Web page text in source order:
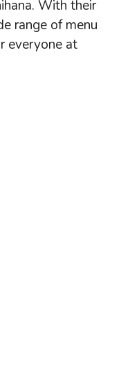
With their
range of menu
everyone at